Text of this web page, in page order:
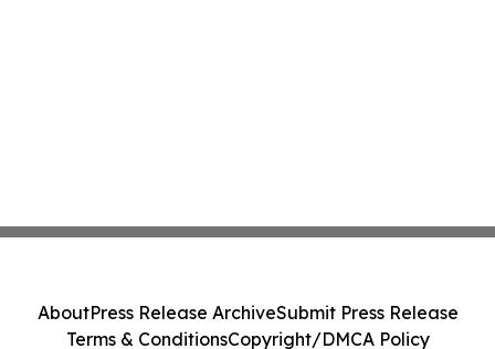
AboutPress Release ArchiveSubmit Press Release
Terms & ConditionsCopyright/DMCA Policy